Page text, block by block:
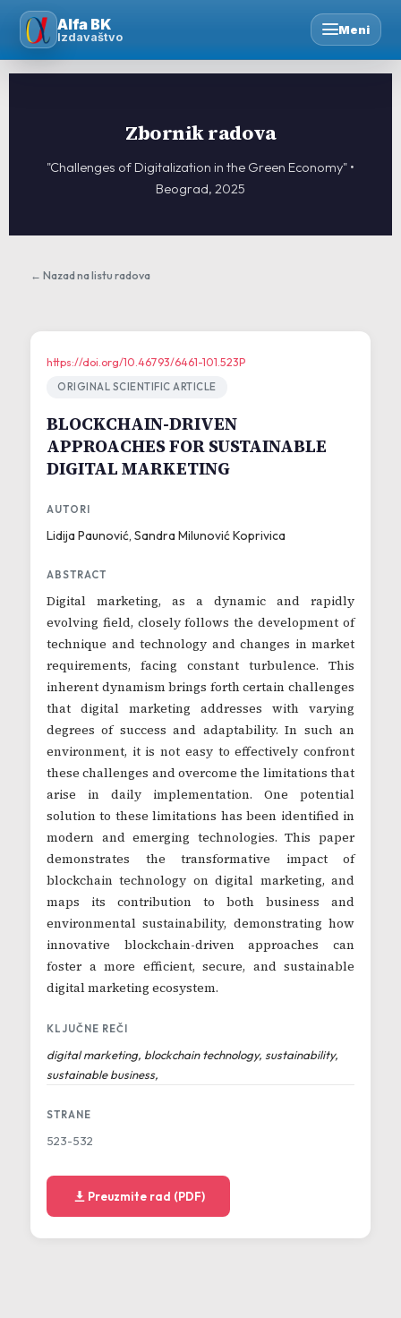
Alfa BK
Izdavaštvo Meni
Skip
content
Zbornik radova
"Challenges of Digitalization in the Green Economy" •
Beograd, 2025
← Nazad na listu radova
https://doi.org/10.46793/6461-101.523P
ORIGINAL SCIENTIFIC ARTICLE
BLOCKCHAIN-DRIVEN
APPROACHES FOR SUSTAINABLE
DIGITAL MARKETING
AUTORI
Lidija Paunović, Sandra Milunović Koprivica
ABSTRACT
Digital marketing, as a dynamic and rapidly
evolving field, closely follows the development of
technique and technology and changes in market
requirements, facing constant turbulence. This
inherent dynamism brings forth certain challenges
that digital marketing addresses with varying
degrees of success and adaptability. In such an
environment, it is not easy to effectively confront
these challenges and overcome the limitations that
arise in daily implementation. One potential
solution to these limitations has been identified in
modern and emerging technologies. This paper
demonstrates the transformative impact of
blockchain technology on digital marketing, and
maps its contribution to both business and
environmental sustainability, demonstrating how
innovative blockchain-driven approaches can
foster a more efficient, secure, and sustainable
digital marketing ecosystem.
KLJUČNE REČI
digital marketing, blockchain technology, sustainability,
sustainable business,
STRANE
523-532
Preuzmite rad (PDF)